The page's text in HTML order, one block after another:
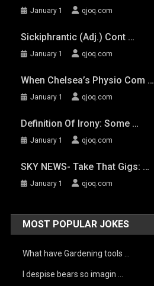
January 1 qjoq.com
Sickiphrantic (adj.) Cont …
January 1 qjoq.com
When Chelsea’s Physio Com …
January 1 qjoq.com
Definition Of Irony: Some …
January 1 qjoq.com
SKY NEWS- Take That Gigs: …
January 1 qjoq.com
MOST POPULAR JOKES
What have Gardening tools …
I despise bears so imagin …